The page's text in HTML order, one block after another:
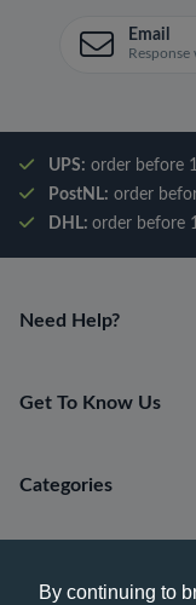
By continuing to
Email
Response
UPS: order before
PostNL: order
DHL: order before
Need Help?
Get To Know Us
Categories